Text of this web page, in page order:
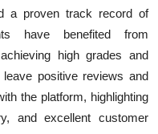
a proven track record of
have benefited from
high grades and
positive reviews and
the platform, highlighting
and excellent customer